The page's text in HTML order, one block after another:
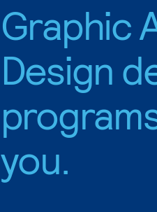
Graphic
Design
you.